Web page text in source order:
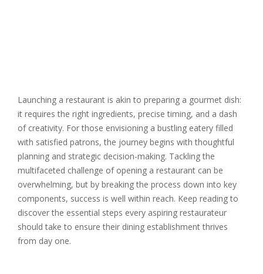
Launching a restaurant is akin to preparing a gourmet dish:
it requires the right ingredients, precise timing, and a dash
of creativity. For those envisioning a bustling eatery filled
with satisfied patrons, the journey begins with thoughtful
planning and strategic decision-making. Tackling the
multifaceted challenge of opening a restaurant can be
overwhelming, but by breaking the process down into key
components, success is well within reach. Keep reading to
discover the essential steps every aspiring restaurateur
should take to ensure their dining establishment thrives
from day one.